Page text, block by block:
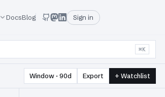
DocsBlog Sign in
⌘K
Window · 90d Export + Watchlist